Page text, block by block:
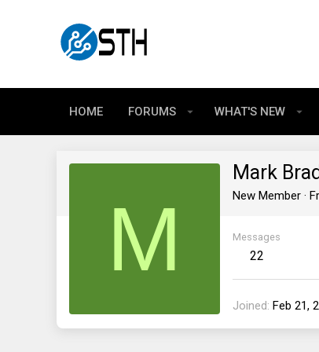
HOME FORUMS WHAT'S NEW
M
Mark
New Member ·
Messages
22
Joined Feb 21,